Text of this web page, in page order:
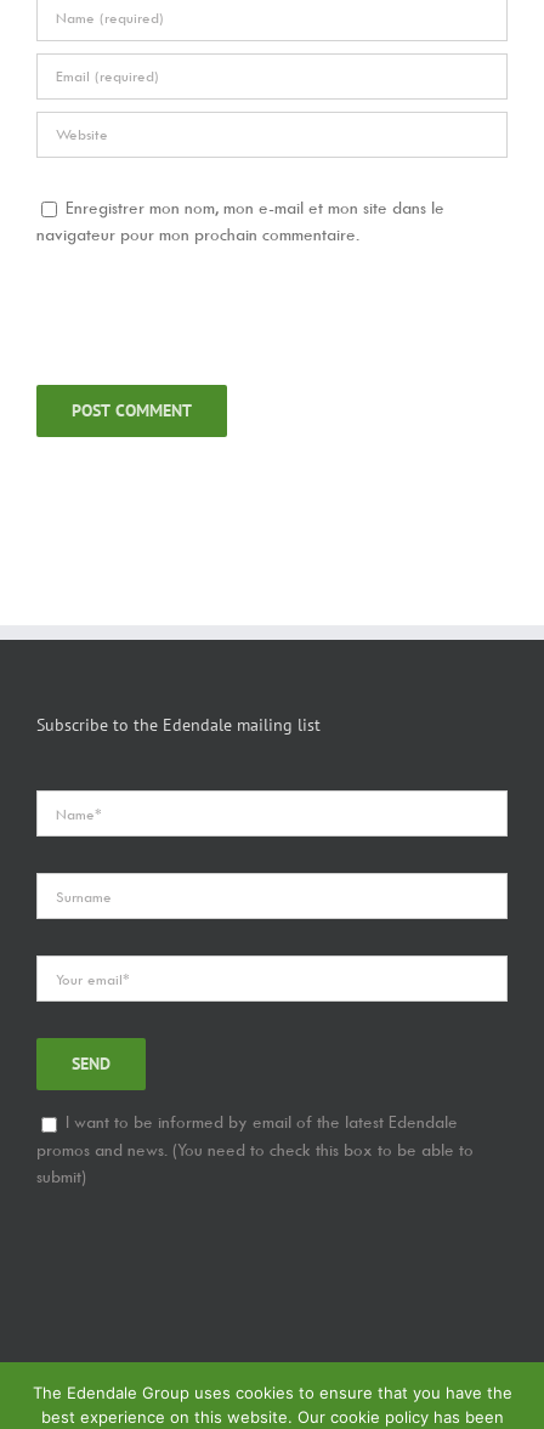
Enregistrer mon nom, mon e-mail et mon site dans le
navigateur pour mon prochain commentaire.
Subscribe to the Edendale mailing list
I want to be informed by email of the latest Edendale
promos and news. (You need to check this box to be able to
submit)
The Edendale Group uses cookies to ensure that you have the
best experience on this website. Our cookie policy has been